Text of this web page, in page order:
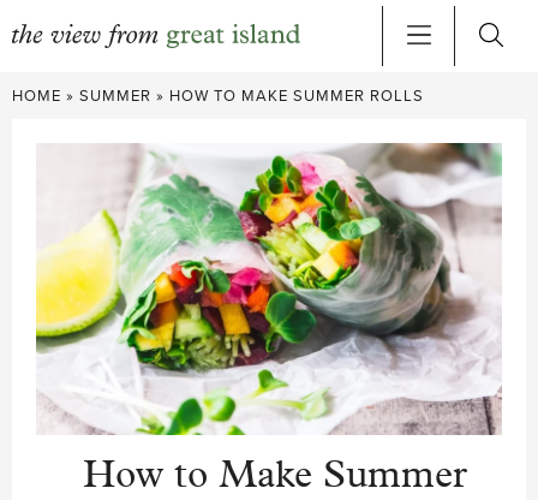
Skip
HOME » SUMMER » HOW TO MAKE SUMMER ROLLS
How to Make Summer